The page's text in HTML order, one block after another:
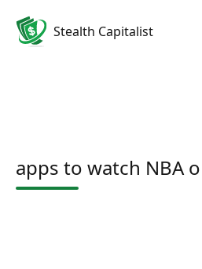
Stealth Capitalist
apps to watch NBA